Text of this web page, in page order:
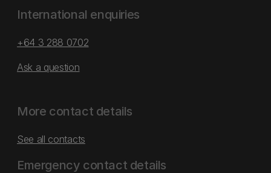
International enquiries
+64 3 288 0702
Ask a question
More contact details
See all contacts
Emergency contact details